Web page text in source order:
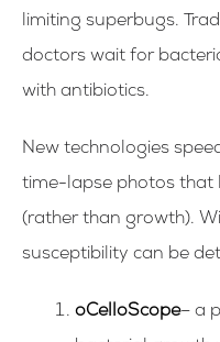
limiting superbugs.
doctors wait for
with antibiotics.
New technologies
time-lapse photos that
(rather than growth).
susceptibility can be
oCelloScope– a